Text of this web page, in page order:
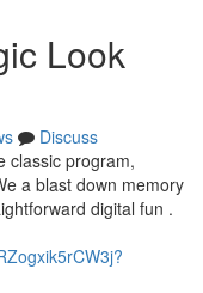
Look
Discuss
classic program,
a blast down memory
digital fun .